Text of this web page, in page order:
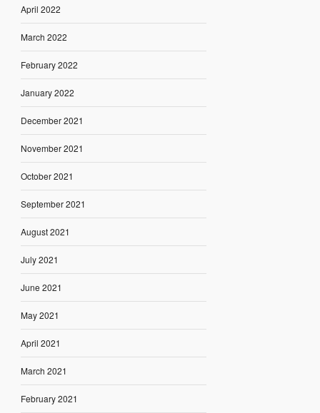
April 2022
March 2022
February 2022
January 2022
December 2021
November 2021
October 2021
September 2021
August 2021
July 2021
June 2021
May 2021
April 2021
March 2021
February 2021